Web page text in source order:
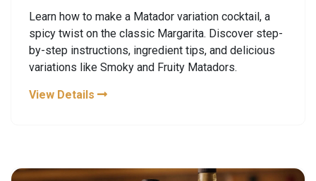
Learn how to make a Matador variation cocktail, a
spicy twist on the classic Margarita. Discover step-
by-step instructions, ingredient tips, and delicious
variations like Smoky and Fruity Matadors.
View Details